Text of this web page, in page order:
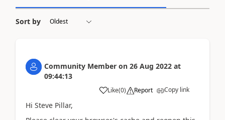
Sort by
Community Member on 26 Aug 2022 at
09:44:13
Like(0) Report Copy link
Hi Steve Pillar,